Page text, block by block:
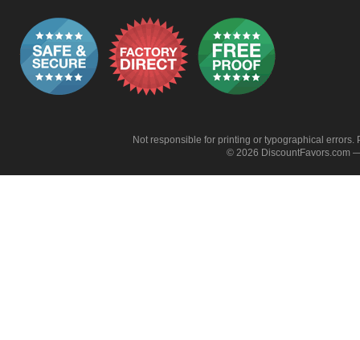
Not responsible for printing or typographical
© 2026 DiscountFavors.com